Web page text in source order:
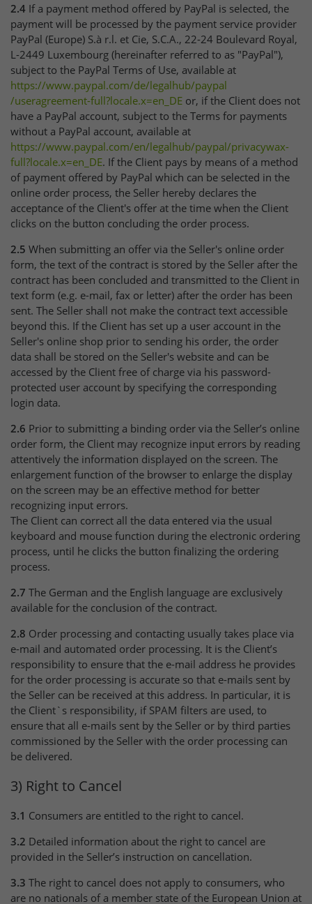
2.4 If a payment method offered by PayPal is selected, the
payment will be processed by the payment service provider
PayPal (Europe) S.à r.l. et Cie, S.C.A., 22-24 Boulevard Royal,
L-2449 Luxembourg (hereinafter referred to as "PayPal"),
subject to the PayPal Terms of Use, available at
https://www.paypal.com/de/legalhub/paypal
/useragreement-full?locale.x=en_DE or, if the Client does not
have a PayPal account, subject to the Terms for payments
without a PayPal account, available at
https://www.paypal.com/en/legalhub/paypal/privacywax-
full?locale.x=en_DE. If the Client pays by means of a method
of payment offered by PayPal which can be selected in the
online order process, the Seller hereby declares the
acceptance of the Client's offer at the time when the Client
clicks on the button concluding the order process.
2.5 When submitting an offer via the Seller's online order
form, the text of the contract is stored by the Seller after the
contract has been concluded and transmitted to the Client in
text form (e.g. e-mail, fax or letter) after the order has been
sent. The Seller shall not make the contract text accessible
beyond this. If the Client has set up a user account in the
Seller's online shop prior to sending his order, the order
data shall be stored on the Seller's website and can be
accessed by the Client free of charge via his password-
protected user account by specifying the corresponding
login data.
2.6 Prior to submitting a binding order via the Seller’s online
order form, the Client may recognize input errors by reading
attentively the information displayed on the screen. The
enlargement function of the browser to enlarge the display
on the screen may be an effective method for better
recognizing input errors.
The Client can correct all the data entered via the usual
keyboard and mouse function during the electronic ordering
process, until he clicks the button finalizing the ordering
process.
2.7 The German and the English language are exclusively
available for the conclusion of the contract.
2.8 Order processing and contacting usually takes place via
e-mail and automated order processing. It is the Client’s
responsibility to ensure that the e-mail address he provides
for the order processing is accurate so that e-mails sent by
the Seller can be received at this address. In particular, it is
the Client`s responsibility, if SPAM filters are used, to
ensure that all e-mails sent by the Seller or by third parties
commissioned by the Seller with the order processing can
be delivered.
3) Right to Cancel
3.1 Consumers are entitled to the right to cancel.
3.2 Detailed information about the right to cancel are
provided in the Seller’s instruction on cancellation.
3.3 The right to cancel does not apply to consumers, who
are no nationals of a member state of the European Union at